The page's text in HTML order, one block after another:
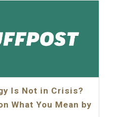
Is Not in Crisis?
What You Mean by